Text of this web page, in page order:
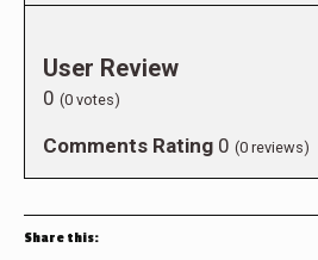
User Review
0 (0 votes)
Comments Rating 0 (0 reviews)
Share this: